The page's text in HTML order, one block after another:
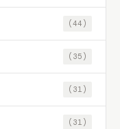
(44)
(35)
(31)
(31)